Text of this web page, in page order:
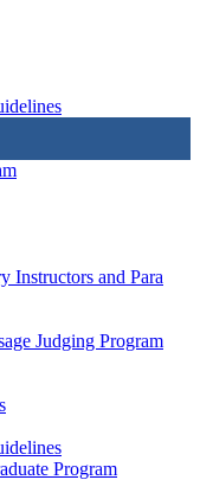
Instructors and Para
Judging Program
Program